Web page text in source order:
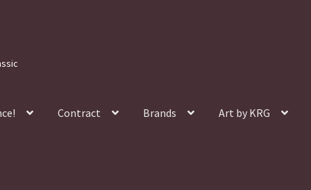
Contract Brands Art by KRG